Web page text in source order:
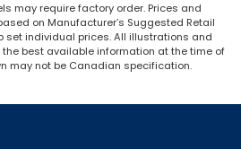
may require factory order. Prices and
on Manufacturer’s Suggested Retail
set individual prices. All illustrations and
best available information at the time of
may not be Canadian specification.